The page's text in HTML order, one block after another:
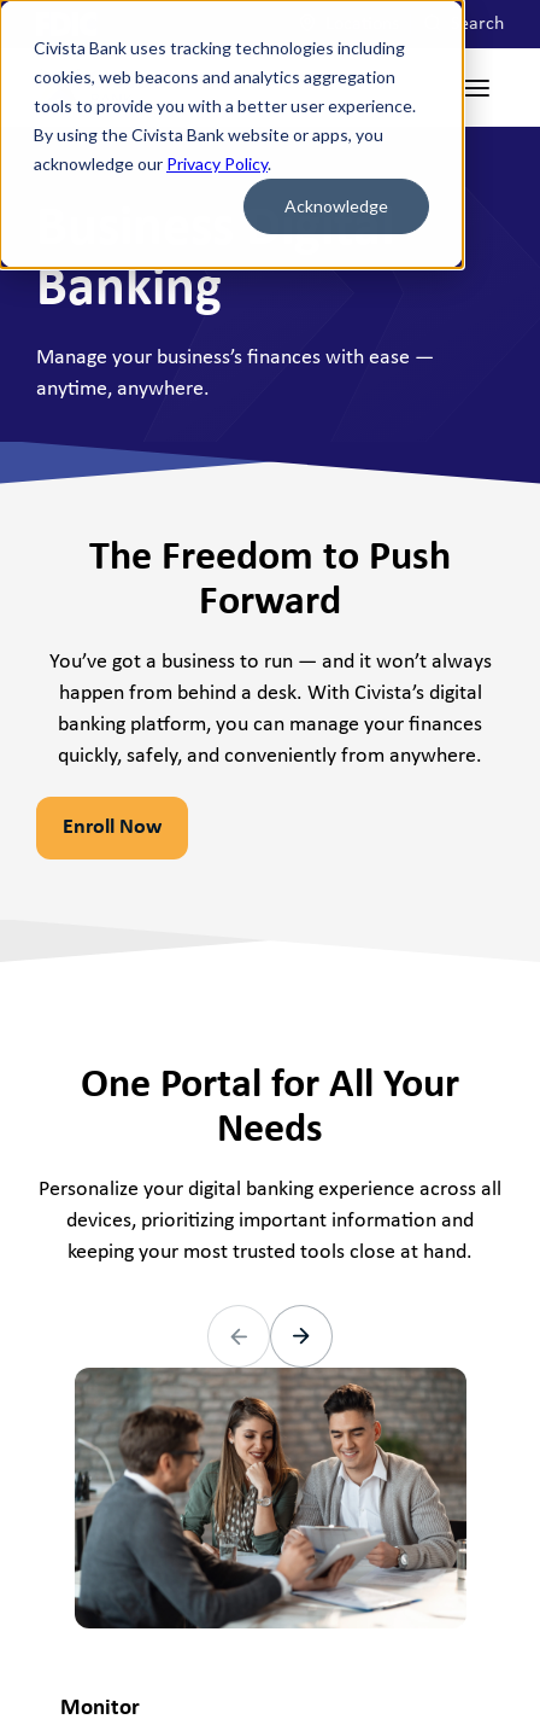
Civista Bank uses tracking technologies including
cookies, web beacons and analytics aggregation
tools to provide you with a better user experience.
By using the Civista Bank website or apps, you
acknowledge our Privacy Policy.
Acknowledge
Search
Business Digital
Banking
Manage your business’s finances with ease —
anytime, anywhere.
The Freedom to Push
Forward
You’ve got a business to run — and it won’t always
happen from behind a desk. With Civista’s digital
banking platform, you can manage your finances
quickly, safely, and conveniently from anywhere.
Enroll Now
One Portal for All Your
Needs
Personalize your digital banking experience across all
devices, prioritizing important information and
keeping your most trusted tools close at hand.
Monitor